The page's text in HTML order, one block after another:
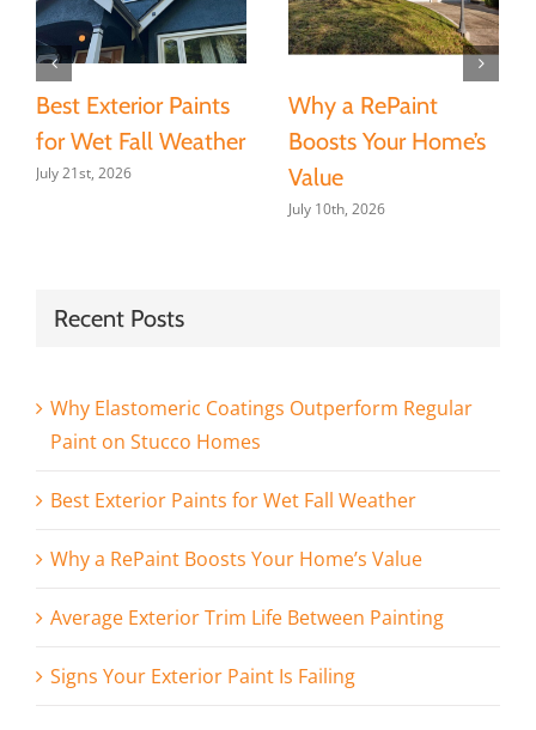
Best Exterior Paints
for Wet Fall Weather
July 21st, 2026
Why a RePaint
Boosts Your Home’s
Value
July 10th, 2026
Recent Posts
Why Elastomeric Coatings Outperform Regular
Paint on Stucco Homes
Best Exterior Paints for Wet Fall Weather
Why a RePaint Boosts Your Home’s Value
Average Exterior Trim Life Between Painting
Signs Your Exterior Paint Is Failing